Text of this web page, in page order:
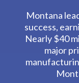
Montana
success,
Nearly $40
major